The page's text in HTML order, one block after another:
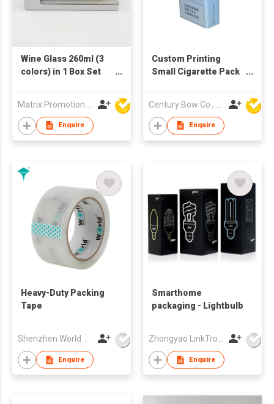
Wine Glass 260ml (3
colors) in 1 Box Set
Enquire
Custom Printing
Small Cigarette Pack
Enquire
Heavy-Duty Packing
Tape
Enquire
Smarthome
packaging - Lightbulb
Enquire